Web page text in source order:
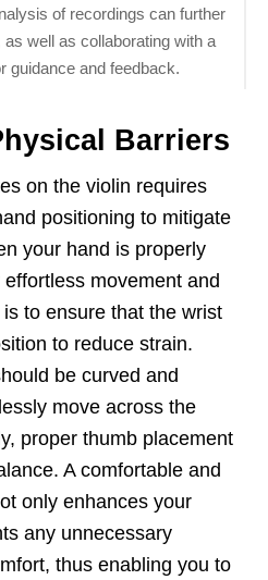
of recordings can further
well as collaborating with a
guidance and feedback.
Barriers
on the violin requires
positioning to mitigate
your hand is properly
movement and
to ensure that the wrist
to reduce strain.
be curved and
move across the
proper thumb placement
A comfortable and
only enhances your
any unnecessary
thus enabling you to